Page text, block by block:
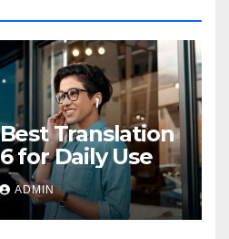
Translation
for Daily Use
ADMIN